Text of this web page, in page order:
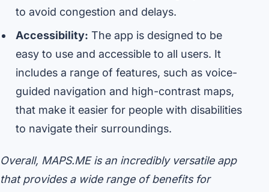
to avoid congestion and delays.
Accessibility: The app is designed to be
easy to use and accessible to all users. It
includes a range of features, such as voice-
guided navigation and high-contrast maps,
that make it easier for people with disabilities
to navigate their surroundings.
Overall, MAPS.ME is an incredibly versatile app
that provides a wide range of benefits for